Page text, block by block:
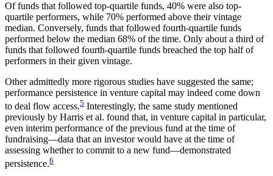
Of funds that followed top-quartile funds, 40% were also top-
quartile performers, while 70% performed above their vintage
median. Conversely, funds that followed fourth-quartile funds
performed below the median 68% of the time. Only about a third of
funds that followed fourth-quartile funds breached the top half of
performers in their given vintage.
Other admittedly more rigorous studies have suggested the same;
performance persistence in venture capital may indeed come down
to deal flow access.5 Interestingly, the same study mentioned
previously by Harris et al. found that, in venture capital in particular,
even interim performance of the previous fund at the time of
fundraising—data that an investor would have at the time of
assessing whether to commit to a new fund—demonstrated
persistence.6